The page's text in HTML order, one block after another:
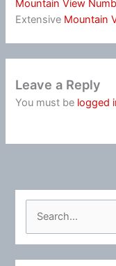
Mountain View
Extensive Mountain
Leave a Reply
You must be logged